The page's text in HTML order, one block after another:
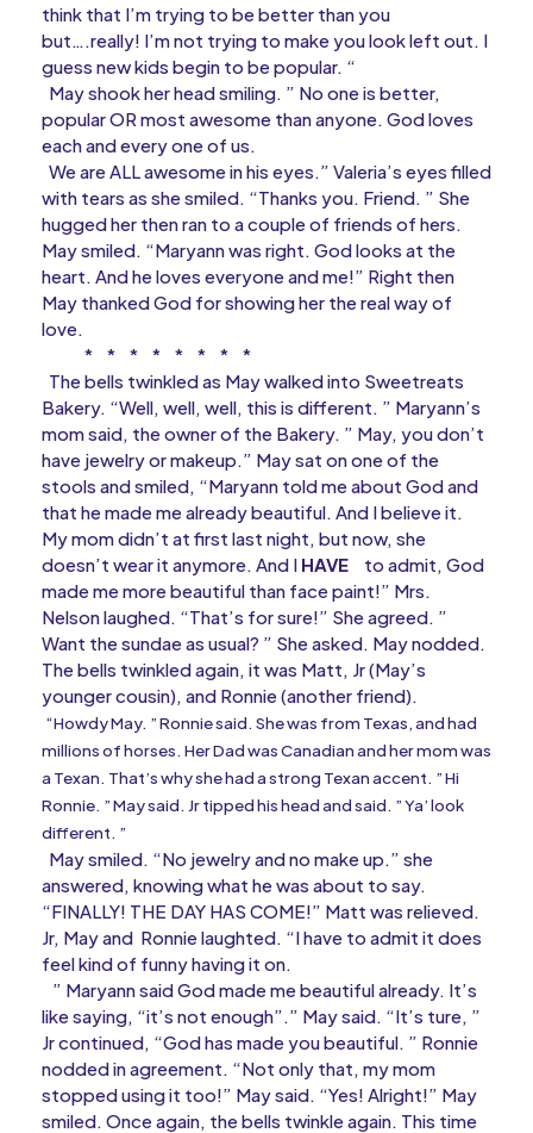
think that I’m trying to be better than you
but….really! I’m not trying to make you look left out. I
guess new kids begin to be popular. “
May shook her head smiling. ” No one is better,
popular OR most awesome than anyone. God loves
each and every one of us.
We are ALL awesome in his eyes.” Valeria’s eyes filled
with tears as she smiled. “Thanks you. Friend. ” She
hugged her then ran to a couple of friends of hers.
May smiled. “Maryann was right. God looks at the
heart. And he loves everyone and me!” Right then
May thanked God for showing her the real way of
love.
* * * * * * * *
The bells twinkled as May walked into Sweetreats
Bakery. “Well, well, well, this is different. ” Maryann’s
mom said, the owner of the Bakery. ” May, you don’t
have jewelry or makeup.” May sat on one of the
stools and smiled, “Maryann told me about God and
that he made me already beautiful. And I believe it.
My mom didn’t at first last night, but now, she
doesn’t wear it anymore. And I HAVE
to admit, God
made me more beautiful than face paint!” Mrs.
Nelson laughed. “That’s for sure!” She agreed. ”
Want the sundae as usual? ” She asked. May nodded.
The bells twinkled again, it was Matt, Jr (May’s
younger cousin), and Ronnie (another friend).
“Howdy May. ” Ronnie said. She was from Texas, and had
millions of horses. Her Dad was Canadian and her mom was
a Texan. That’s why she had a strong Texan accent. ” Hi
Ronnie. ” May said. Jr tipped his head and said. ” Ya’ look
different. ”
May smiled. “No jewelry and no make up.” she
answered, knowing what he was about to say.
“FINALLY! THE DAY HAS COME!” Matt was relieved.
Jr, May and Ronnie laughted. “I have to admit it does
feel kind of funny having it on.
” Maryann said God made me beautiful already. It’s
like saying, “it’s not enough”.” May said. “It’s ture, ”
Jr continued, “God has made you beautiful. ” Ronnie
nodded in agreement. “Not only that, my mom
stopped using it too!” May said. “Yes! Alright!” May
smiled. Once again, the bells twinkle again. This time